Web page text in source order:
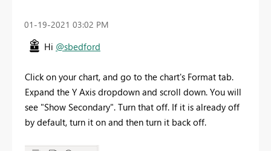
‎01-19-2021 03:02 PM
Hi @sbedford
Click on your chart, and go to the chart's Format tab.
Expand the Y Axis dropdown and scroll down. You will
see "Show Secondary". Turn that off. If it is already off
by default, turn it on and then turn it back off.